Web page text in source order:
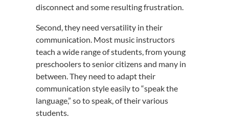
disconnect and some resulting frustration.
Second, they need versatility in their
communication. Most music instructors
teach a wide range of students, from young
preschoolers to senior citizens and many in
between. They need to adapt their
communication style easily to “speak the
language,” so to speak, of their various
students.